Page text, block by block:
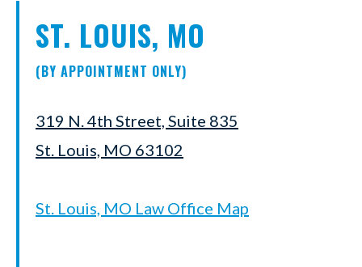
ST. LOUIS, MO
(BY APPOINTMENT ONLY)
319 N. 4th Street, Suite 835
St. Louis, MO 63102
St. Louis, MO Law Office Map